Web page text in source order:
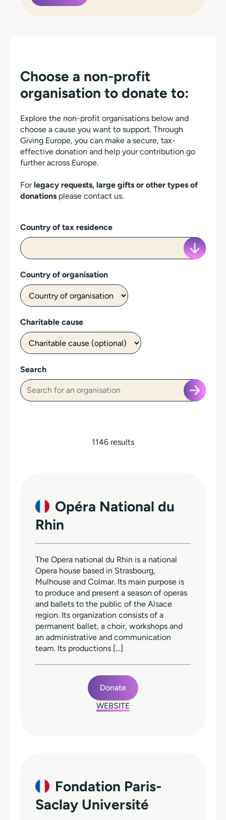
Choose a non-profit
organisation to donate to:
Explore the non-profit organisations below and
choose a cause you want to support. Through
Giving Europe, you can make a secure, tax-
effective donation and help your contribution go
further across Europe.
For legacy requests, large gifts or other types of
donations please contact us.
Country of tax residence
Country of organisation
Charitable cause
Search
1146 results
Opéra National du
Rhin
The Opera national du Rhin is a national
Opera house based in Strasbourg,
Mulhouse and Colmar. Its main purpose is
to produce and present a season of operas
and ballets to the public of the Alsace
region. Its organization consists of a
permanent ballet, a choir, workshops and
an administrative and communication
team. Its productions […]
Donate
WEBSITE
Fondation Paris-
Saclay Université